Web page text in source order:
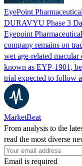
EyePoint
DURAVYU Phase 3
Eyepoint
company remains on
wet age-related
known as EYP-1901,
trial expected to follow
MarketBeat
From analysis to the
read the most diverse
Email is required